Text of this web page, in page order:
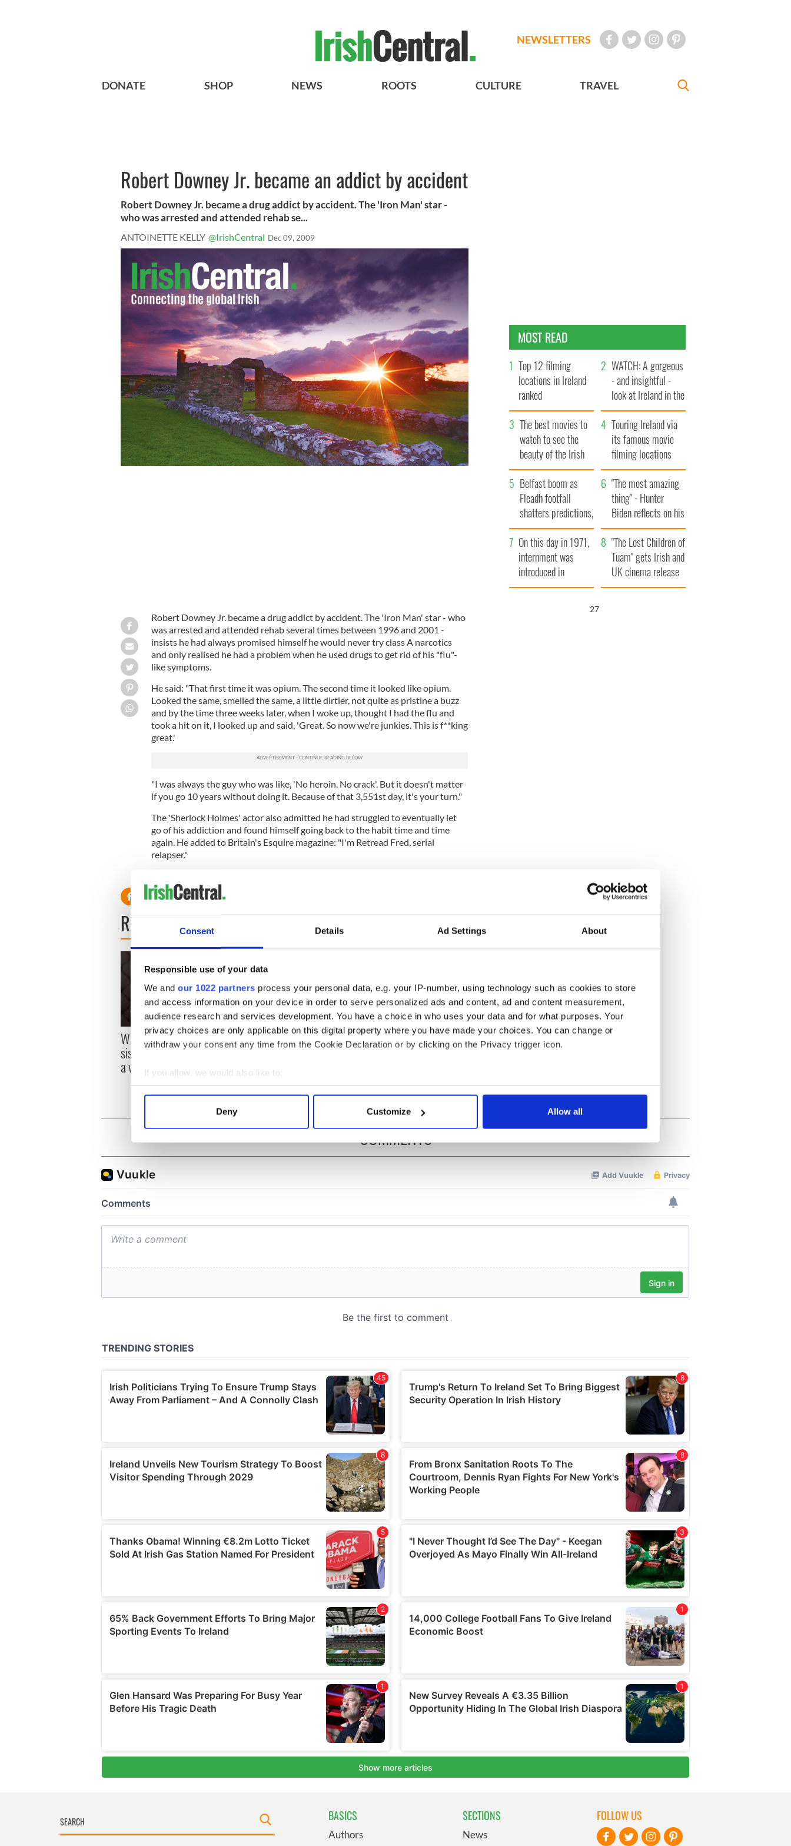
Consent Details Ad Settings About
Responsible use of your data
We and our 1022 partners process your personal data, e.g. your IP-number, using technology such as cookies to store
and access information on your device in order to serve personalized ads and content, ad and content measurement,
audience research and services development. You have a choice in who uses your data and for what purposes. Your
privacy choices are only applicable on this digital property where you have made your choices. You can change or
withdraw your consent any time from the Cookie Declaration or by clicking on the Privacy trigger icon.
If you allow, we would also like to:
Collect information about your geographical location which can be accurate to within several meters
Find out more about how your personal data is processed and set your preferences in the
We use cookies to personalise content and ads, to provide social media features and to analyse our traffic. We also share
other information that you’ve provided to them or that they’ve collected from your use of their services.
Deny Customize Allow all
NEWSLETTERS
DONATE SHOP NEWS ROOTS CULTURE TRAVEL
Robert Downey Jr. became an addict by accident
Robert Downey Jr. became a drug addict by accident. The 'Iron Man' star -
who was arrested and attended rehab se...
ANTOINETTE KELLY @IrishCentral Dec 09, 2009
Robert Downey Jr. became a drug addict by accident. The 'Iron Man' star - who
was arrested and attended rehab several times between 1996 and 2001 -
insists he had always promised himself he would never try class A narcotics
and only realised he had a problem when he used drugs to get rid of his "flu"-
like symptoms.
He said: "That first time it was opium. The second time it looked like opium.
Looked the same, smelled the same, a little dirtier, not quite as pristine a buzz
and by the time three weeks later, when I woke up, thought I had the flu and
took a hit on it, I looked up and said, 'Great. So now we're junkies. This is f**king
great.'
"I was always the guy who was like, 'No heroin. No crack'. But it doesn't matter
if you go 10 years without doing it. Because of that 3,551st day, it's your turn."
The 'Sherlock Holmes' actor also admitted he had struggled to eventually let
go of his addiction and found himself going back to the habit time and time
again. He added to Britain's Esquire magazine: "I'm Retread Fred, serial
relapser."
READ NEXT
Where is Moya Brennan’s
sister Enya? – The life of
a very private star
Craic Session returns to
Astoria with Andrea
McKechnie
The reality behind the
Irish characters in the
MOST READ
Top 12 filming
locations in Ireland
ranked
WATCH: A gorgeous
- and insightful -
look at Ireland in the
late 1960s
The best movies to
watch to see the
beauty of the Irish
countryside
Touring Ireland via
its famous movie
filming locations
Belfast boom as
Fleadh footfall
shatters predictions,
set to exceed 1
million
"The most amazing
thing" - Hunter
Biden reflects on his
and his dad's official
visit to Ireland
On this day in 1971,
internment was
introduced in
Northern Ireland
"The Lost Children of
Tuam" gets Irish and
UK cinema release
26
COMMENTS
BASICS
Authors
SECTIONS
News
FOLLOW US